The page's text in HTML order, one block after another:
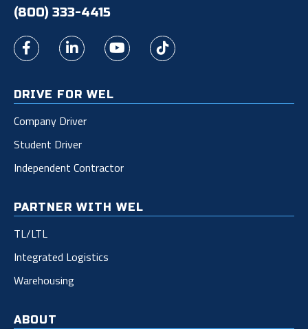
(800) 333-4415
DRIVE FOR WEL
Company Driver
Student Driver
Independent Contractor
PARTNER WITH WEL
TL/LTL
Integrated Logistics
Warehousing
ABOUT